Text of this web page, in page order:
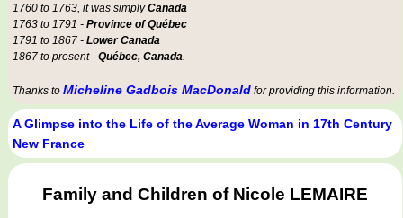
1760 to 1763, it was simplyCanada
1763 to 1791 - Province of Québec
1791 to 1867 - Lower Canada
1867 to present - Québec, Canada.
Thanks to Micheline Gadbois MacDonald for providing this information.
A Glimpse into the Life of the Average Woman in 17th Century
New France
Family and Children of Nicole LEMAIRE